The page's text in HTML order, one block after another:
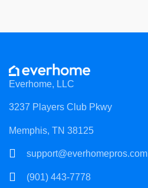
Everhome, LLC
3237 Players Club Pkwy
Memphis, TN 38125
support@everhomepros.com
(901) 443-7778